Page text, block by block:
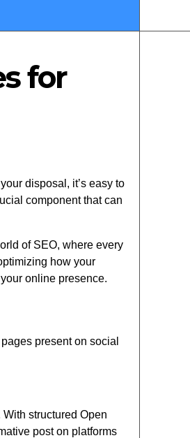
for
disposal, it’s easy to
component that can
of SEO, where every
how your
online presence.
present on social
structured Open
post on platforms